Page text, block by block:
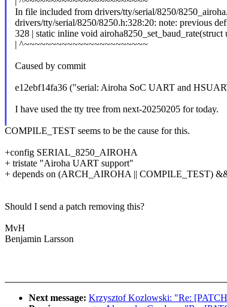
In file included from drivers/tty/serial/8250/
drivers/tty/serial/8250/8250.h:328:20: note: previous
328 | static inline void
| ^~~~~~~~~~~~~~~~~~~~~~~~
Caused by commit
e12ebf14fa36 ("serial: Airoha SoC UART and
I have used the tty tree from next-20250205 for today.
COMPILE_TEST seems to be the cause for this.
+config SERIAL_8250_AIROHA
+ tristate "Airoha UART support"
+ depends on (ARCH_AIROHA || COMPILE_TEST)
Should I send a patch removing this?
MvH
Benjamin Larsson
Next message: Krzysztof Kozlowski: "Re: